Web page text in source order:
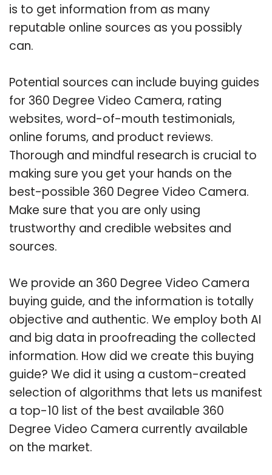
is to get information from as many
reputable online sources as you possibly
can.
Potential sources can include buying guides
for 360 Degree Video Camera, rating
websites, word-of-mouth testimonials,
online forums, and product reviews.
Thorough and mindful research is crucial to
making sure you get your hands on the
best-possible 360 Degree Video Camera.
Make sure that you are only using
trustworthy and credible websites and
sources.
We provide an 360 Degree Video Camera
buying guide, and the information is totally
objective and authentic. We employ both AI
and big data in proofreading the collected
information. How did we create this buying
guide? We did it using a custom-created
selection of algorithms that lets us manifest
a top-10 list of the best available 360
Degree Video Camera currently available
on the market.